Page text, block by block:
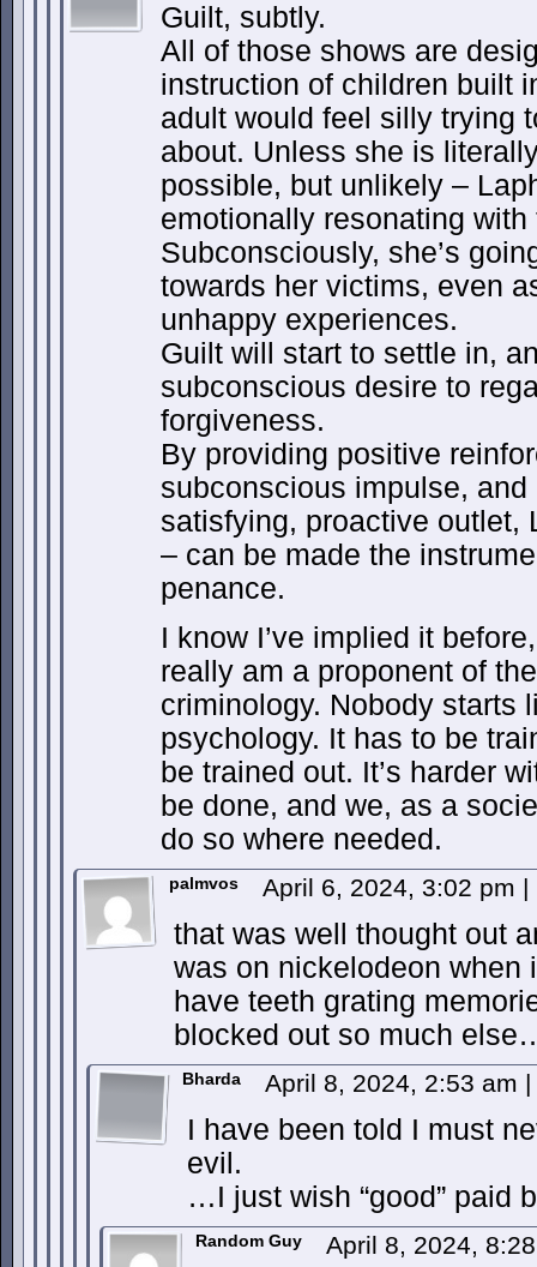
Guilt, subtly.
All of those shows are
instruction of children built
adult would feel silly trying
about. Unless she is
possible, but unlikely –
emotionally resonating
Subconsciously, she’s
towards her victims, even
unhappy experiences.
Guilt will start to settle in,
subconscious desire to
forgiveness.
By providing positive
subconscious impulse,
satisfying, proactive outlet,
– can be made the
penance.
I know I’ve implied it
really am a proponent of
criminology. Nobody starts
psychology. It has to be
be trained out. It’s harder
be done, and we, as a
do so where needed.
palmvos April 6, 2024, 3:02 pm |
that was well thought out
was on nickelodeon when
have teeth grating
blocked out so much
Bharda April 8, 2024, 2:53 am |
I have been told I must
evil.
…I just wish “good” paid
Random Guy April 8, 2024,